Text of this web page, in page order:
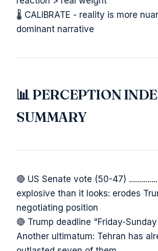
🌡️ CALIBRATE - reality is more
dominant narrative
📊 PERCEPTION
SUMMARY
🔴 US Senate vote (50-47)
explosive than it looks: erodes
negotiating position
🔴 Trump deadline "Friday-
Another ultimatum: Tehran has